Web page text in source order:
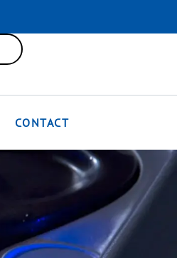
CONTACT